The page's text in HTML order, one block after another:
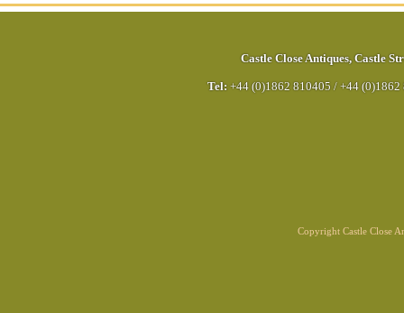
Castle Close Antiques, Castle
Tel: +44 (0)1862 810405 / +44 (0)1862
Copyright Castle Close